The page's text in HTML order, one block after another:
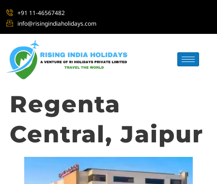
+91 11-46567482
info@risingindiaholidays.com
Regenta
Central, Jaipur